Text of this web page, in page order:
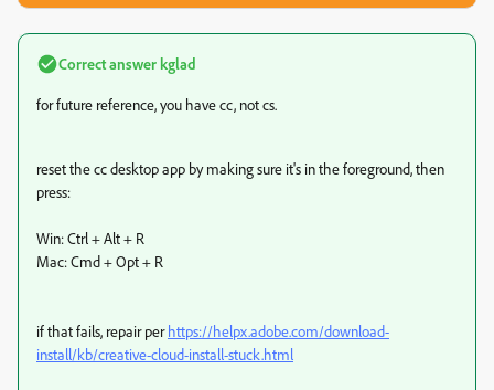
Correct answerkglad
for future reference, you have cc, not cs.
reset the cc desktop app by making sure it's in the foreground, then
press:
Win: Ctrl + Alt + R
Mac: Cmd + Opt + R
if that fails, repair perhttps://helpx.adobe.com/download-
install/kb/creative-cloud-install-stuck.html